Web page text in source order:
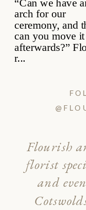
Flourish
florist
and